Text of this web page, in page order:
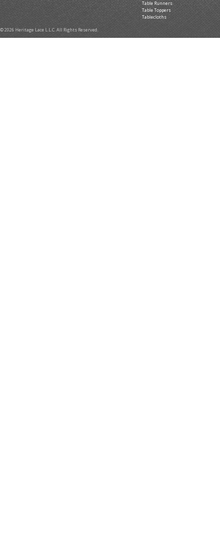
Table Runners
Table Toppers
Tablecloths
© 2026 Heritage Lace L.L.C. All Rights Reserved.